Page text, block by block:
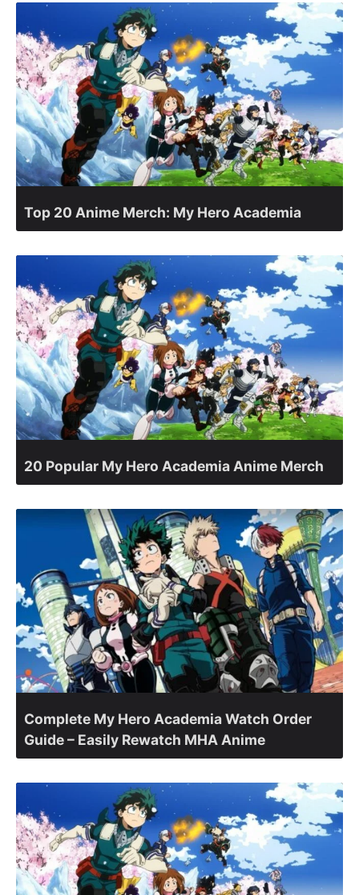
Top 20 Anime Merch: My Hero Academia
20 Popular My Hero Academia Anime Merch
Complete My Hero Academia Watch Order
Guide – Easily Rewatch MHA Anime